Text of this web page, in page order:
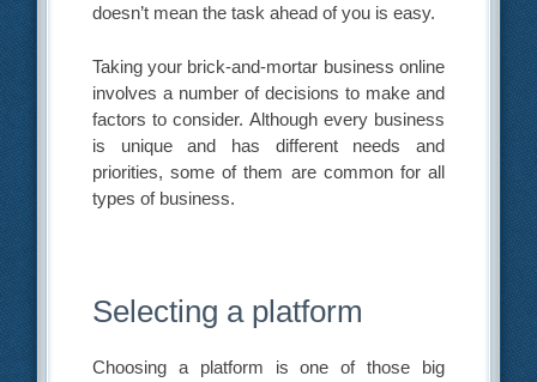
doesn’t mean the task ahead of you is easy.
Taking your brick-and-mortar business online
involves a number of decisions to make and
factors to consider. Although every business
is unique and has different needs and
priorities, some of them are common for all
types of business.
Selecting a platform
Choosing a platform is one of those big